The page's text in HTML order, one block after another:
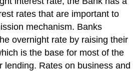
rates that are important to
mechanism. Banks
overnight rate by raising their
is the base for most of the
lending. Rates on business and